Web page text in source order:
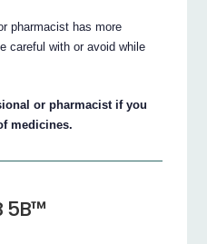
pharmacist has more
careful with or avoid while
or pharmacist if you
medicines.
5B™